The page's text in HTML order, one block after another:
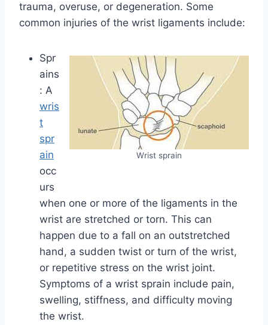
trauma, overuse, or degeneration. Some
common injuries of the wrist ligaments include:
Wrist sprain
Spr
ains
: A
wris
t
spr
ain
occ
urs
when one or more of the ligaments in the
wrist are stretched or torn. This can
happen due to a fall on an outstretched
hand, a sudden twist or turn of the wrist,
or repetitive stress on the wrist joint.
Symptoms of a wrist sprain include pain,
swelling, stiffness, and difficulty moving
the wrist.